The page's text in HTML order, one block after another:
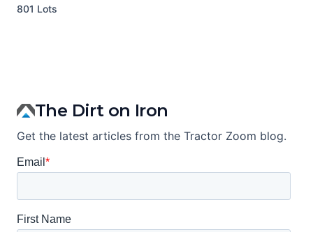
801 Lots
The Dirt on Iron
Get the latest articles from the Tractor Zoom blog.